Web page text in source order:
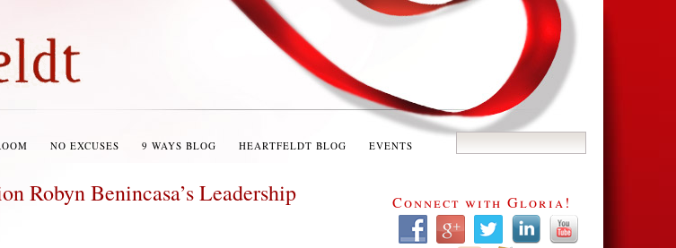
NO EXCUSES 9 WAYS BLOG HEARTFELDT BLOG EVENTS
Robyn Benincasa’s Leadership
Connect with Gloria!